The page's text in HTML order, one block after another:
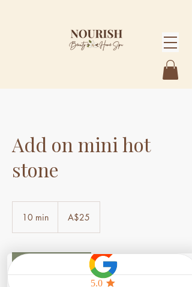
Add on mini hot
stone
10 min
i
Australian
dollarsA$25